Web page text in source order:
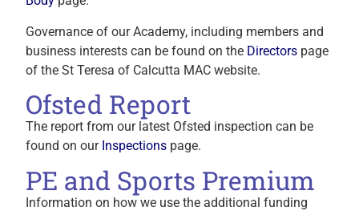
Governance of our Academy, including members and
business interests can be found on the Directors page
of the St Teresa of Calcutta MAC website.
Ofsted Report
The report from our latest Ofsted inspection can be
found on our Inspections page.
PE and Sports Premium
Information on how we use the additional funding